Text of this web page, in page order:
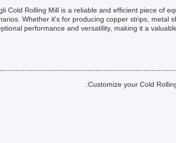
Cold Rolling Mill is a reliable and efficient piece of
Whether it's for producing copper strips, metal
performance and versatility, making it a
Customize your Cold